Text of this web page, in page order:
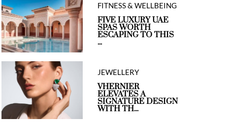
FITNESS & WELLBEING
FIVE LUXURY UAE
SPAS WORTH
ESCAPING TO THIS
...
JEWELLERY
VHERNIER
ELEVATES A
SIGNATURE DESIGN
WITH TH...